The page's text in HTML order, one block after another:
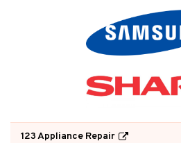
123 Appliance Repair